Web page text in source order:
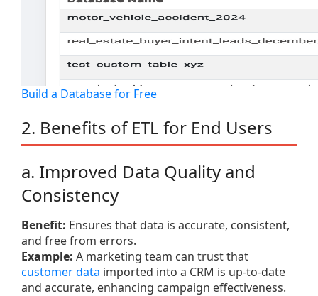
Build a Database for Free
2. Benefits of ETL for End Users
a. Improved Data Quality and
Consistency
Benefit: Ensures that data is accurate, consistent,
and free from errors.
Example: A marketing team can trust that
customer data imported into a CRM is up-to-date
and accurate, enhancing campaign effectiveness.